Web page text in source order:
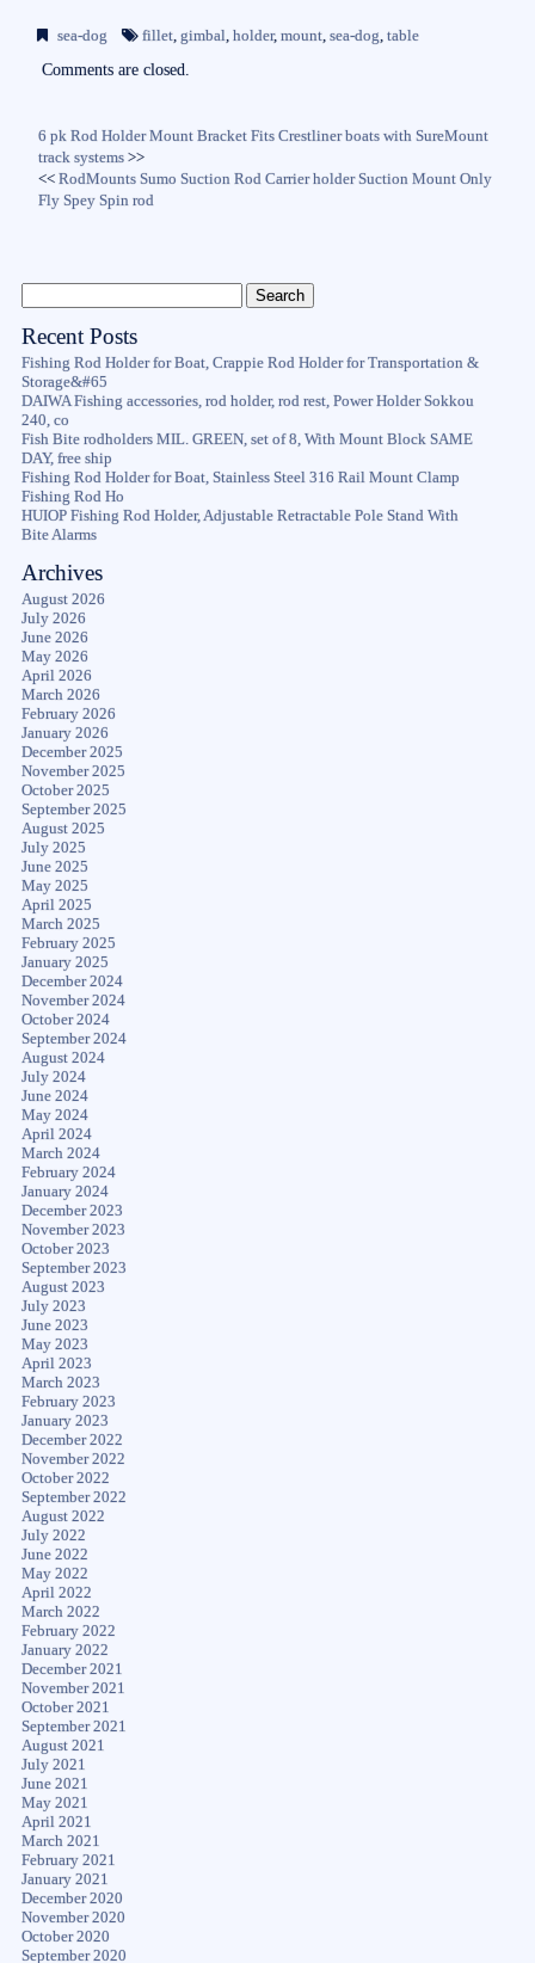
bo
ok
tte
r
ail
re
sea-dog fillet,gimbal,holder,mount,sea-dog,table
Comments are closed.
6 pk Rod Holder Mount Bracket Fits Crestliner boats with SureMount
track systems >>
<<RodMounts Sumo Suction Rod Carrier holder Suction Mount Only
Fly Spey Spin rod
Recent Posts
Fishing Rod Holder for Boat, Crappie Rod Holder for Transportation &
Storage&#65
DAIWA Fishing accessories, rod holder, rod rest, Power Holder Sokkou
240, co
Fish Bite rodholders MIL. GREEN, set of 8, With Mount Block SAME
DAY, free ship
Fishing Rod Holder for Boat, Stainless Steel 316 Rail Mount Clamp
Fishing Rod Ho
HUIOP Fishing Rod Holder, Adjustable Retractable Pole Stand With
Bite Alarms
Archives
August 2026
July 2026
June 2026
May 2026
April 2026
March 2026
February 2026
January 2026
December 2025
November 2025
October 2025
September 2025
August 2025
July 2025
June 2025
May 2025
April 2025
March 2025
February 2025
January 2025
December 2024
November 2024
October 2024
September 2024
August 2024
July 2024
June 2024
May 2024
April 2024
March 2024
February 2024
January 2024
December 2023
November 2023
October 2023
September 2023
August 2023
July 2023
June 2023
May 2023
April 2023
March 2023
February 2023
January 2023
December 2022
November 2022
October 2022
September 2022
August 2022
July 2022
June 2022
May 2022
April 2022
March 2022
February 2022
January 2022
December 2021
November 2021
October 2021
September 2021
August 2021
July 2021
June 2021
May 2021
April 2021
March 2021
February 2021
January 2021
December 2020
November 2020
October 2020
September 2020